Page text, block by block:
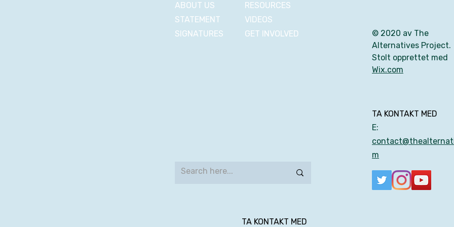
ABOUT US
STATEMENT
SIGNATURES
RESOURCES
VIDEOS
GET INVOLVED
© 2020 av The
Alternatives Project.
Stolt opprettet med
Wix.com
TA KONTAKT MED
E:
m
TA KONTAKT MED